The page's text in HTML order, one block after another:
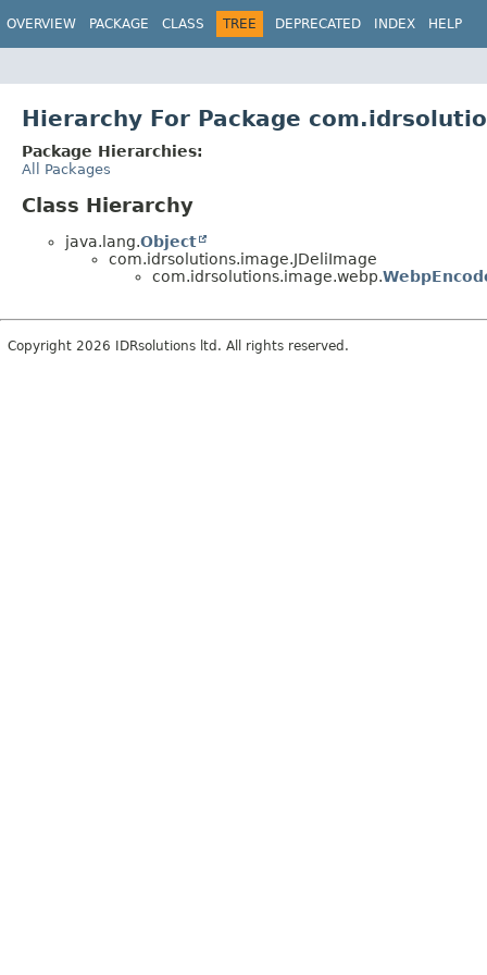
OVERVIEW PACKAGE CLASS TREE DEPRECATED INDEX HELP
Hierarchy For Package
Package Hierarchies:
All Packages
Class Hierarchy
java.lang.Object
com.idrsolutions.image.JDeliImage
com.idrsolutions.image.webp.
Copyright 2026 IDRsolutions ltd. All rights reserved.